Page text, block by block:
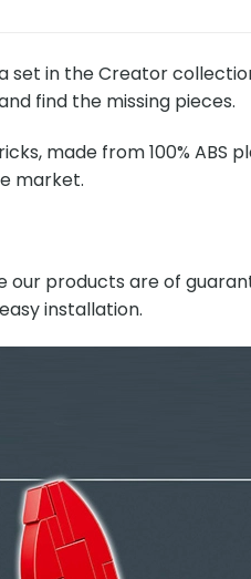
set in the Creator
find the missing pieces.
made from 100%
market.
our products are of
installation.